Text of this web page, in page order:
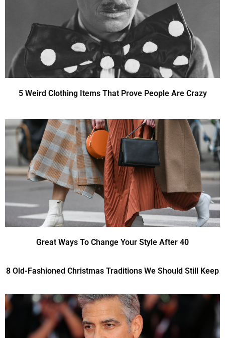
5 Weird Clothing Items That Prove People Are Crazy
Great Ways To Change Your Style After 40
8 Old-Fashioned Christmas Traditions We Should Still Keep